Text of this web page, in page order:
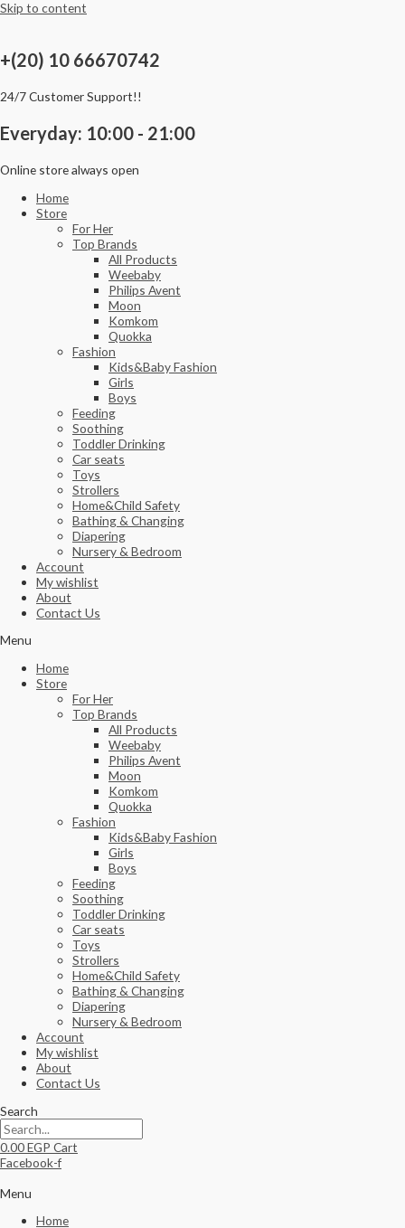
Skip to content
+(20) 10 66670742
24/7 Customer Support!!
Everyday: 10:00 - 21:00
Online store always open
Home
Store
For Her
Top Brands
All Products
Weebaby
Philips Avent
Moon
Komkom
Quokka
Fashion
Kids&Baby Fashion
Girls
Boys
Feeding
Soothing
Toddler Drinking
Car seats
Toys
Strollers
Home&Child Safety
Bathing & Changing
Diapering
Nursery & Bedroom
Account
My wishlist
About
Contact Us
Menu
Home
Store
For Her
Top Brands
All Products
Weebaby
Philips Avent
Moon
Komkom
Quokka
Fashion
Kids&Baby Fashion
Girls
Boys
Feeding
Soothing
Toddler Drinking
Car seats
Toys
Strollers
Home&Child Safety
Bathing & Changing
Diapering
Nursery & Bedroom
Account
My wishlist
About
Contact Us
Search
0.00EGP Cart
Facebook-f
Menu
Home